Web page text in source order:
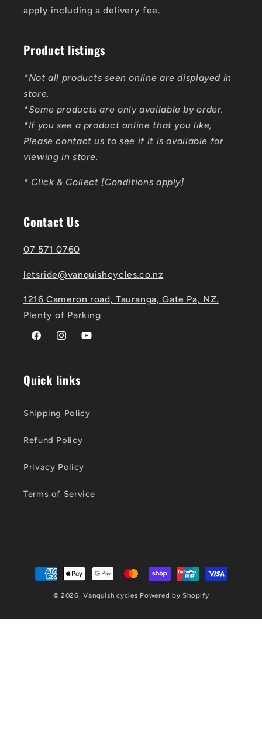
apply including a delivery fee.
Product listings
*Not all products seen online are displayed in
store.
*Some products are only available by order.
*If you see a product online that you like,
Please contact us to see if it is available for
viewing in store.
* Click & Collect [Conditions apply]
Contact Us
07 571 0760
letsride@vanquishcycles.co.nz
1216 Cameron road, Tauranga, Gate Pa, NZ.
Plenty of Parking
FacebookInstagramYouTube
Quick links
Shipping Policy
Refund Policy
Privacy Policy
Terms of Service
Payment
methods
© 2026,Vanquish cycles Powered by Shopify